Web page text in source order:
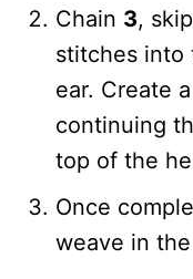
Chain 3,
stitches into
ear. Create
continuing
top of the
Once
weave in